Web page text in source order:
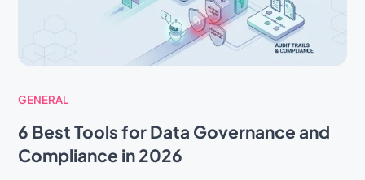
GENERAL
6 Best Tools for Data Governance and
Compliance in 2026